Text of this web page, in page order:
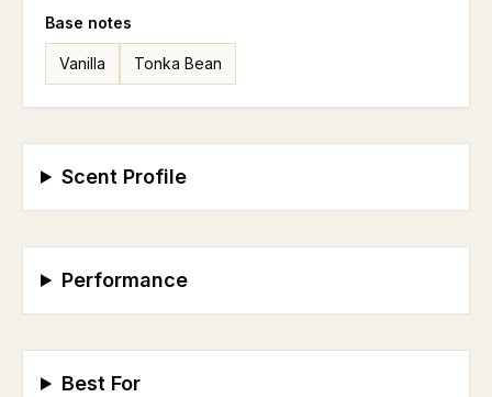
Base notes
Vanilla Tonka Bean
Scent Profile
Performance
Best For